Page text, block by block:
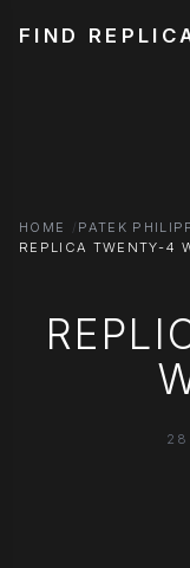
FIND
HOME
PATEK
REPLICA TWENTY-4
28